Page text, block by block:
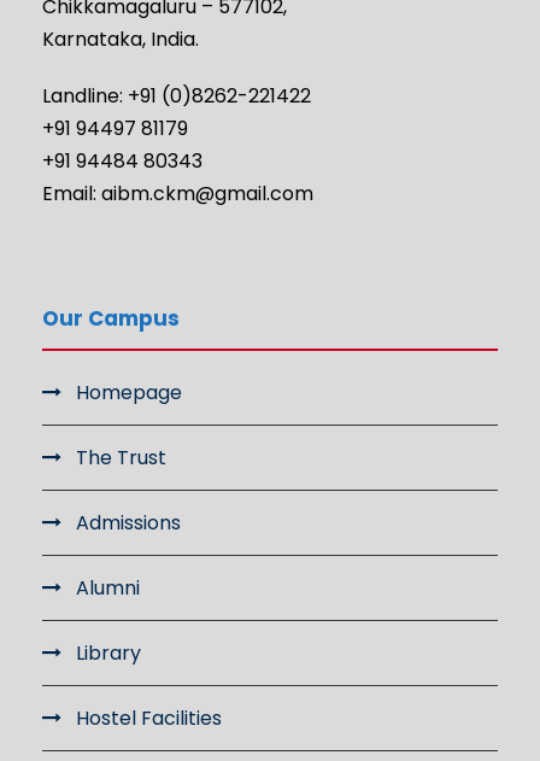
Chikkamagaluru – 577102,
Karnataka, India.
Landline: +91 (0)8262-221422
+91 94497 81179
+91 94484 80343
Email: aibm.ckm@gmail.com
Our Campus
Homepage
The Trust
Admissions
Alumni
Library
Hostel Facilities